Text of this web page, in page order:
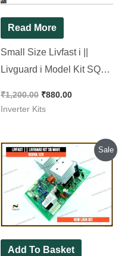
Read More
Small Size Livfast i ||
Livguard i Model Kit SQ
with Free Shipping ]
₹1,200.00 ₹880.00
Inverter Kits
Sale
Add To Basket
Original
price
was:
₹1,200.00.
Current
price
is:
₹1,050.00.